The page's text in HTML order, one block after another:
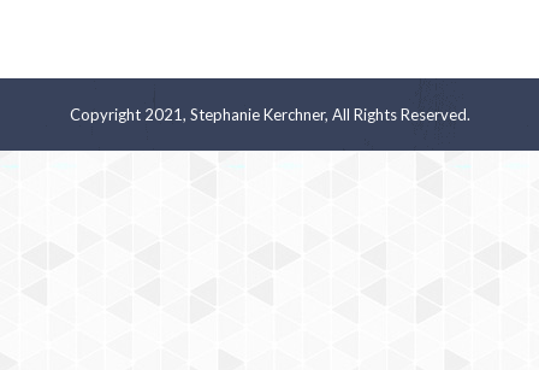
Copyright 2021, Stephanie Kerchner, All Rights Reserved.